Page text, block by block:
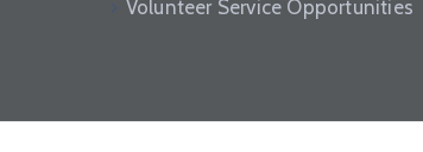
Volunteer Service Opportunities